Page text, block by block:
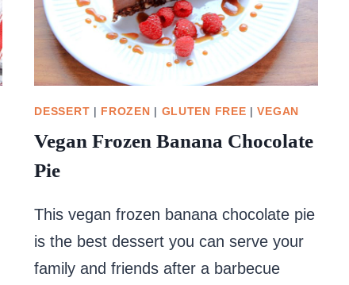
DESSERT | FROZEN | GLUTEN FREE |VEGAN
Vegan Frozen Banana Chocolate
Pie
This vegan frozen banana chocolate pie
is the best dessert you can serve your
family and friends after a barbecue